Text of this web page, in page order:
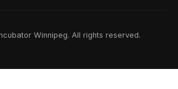
Winnipeg. All rights reserved.